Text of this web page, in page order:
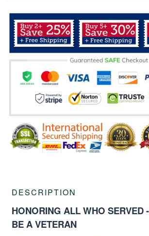
DESCRIPTION
HONORING ALL WHO SERVED
BE A VETERAN